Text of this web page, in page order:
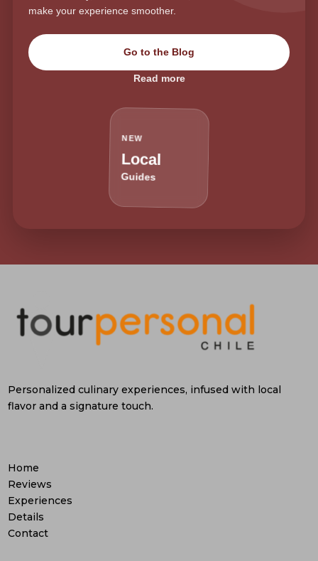
make your experience smoother.
Go to the Blog
Read more
NEW
Local
Guides
Personalized culinary experiences, infused with local
flavor and a signature touch.
Home
Reviews
Experiences
Details
Contact